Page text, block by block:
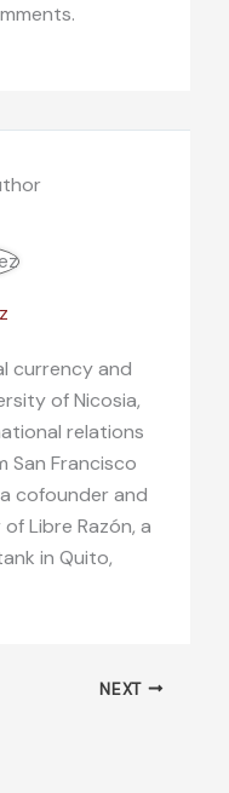
currency and
of Nicosia,
relations
San Francisco
cofounder and
Libre Razón, a
in Quito,
NEXT